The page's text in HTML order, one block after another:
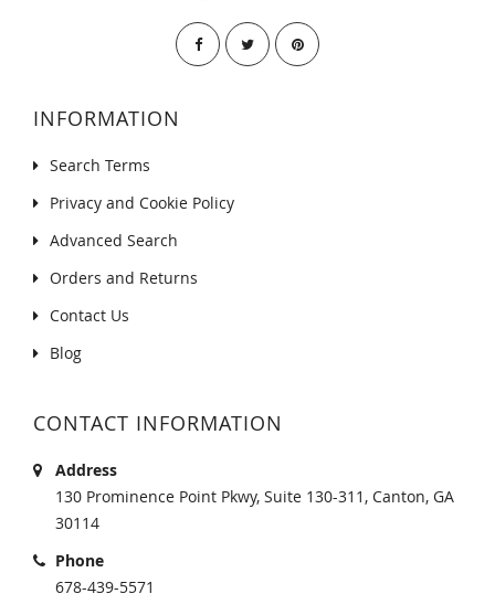
INFORMATION
Search Terms
Privacy and Cookie Policy
Advanced Search
Orders and Returns
Contact Us
Blog
CONTACT INFORMATION
Address
130 Prominence Point Pkwy, Suite 130-311, Canton, GA
30114
Phone
678-439-5571